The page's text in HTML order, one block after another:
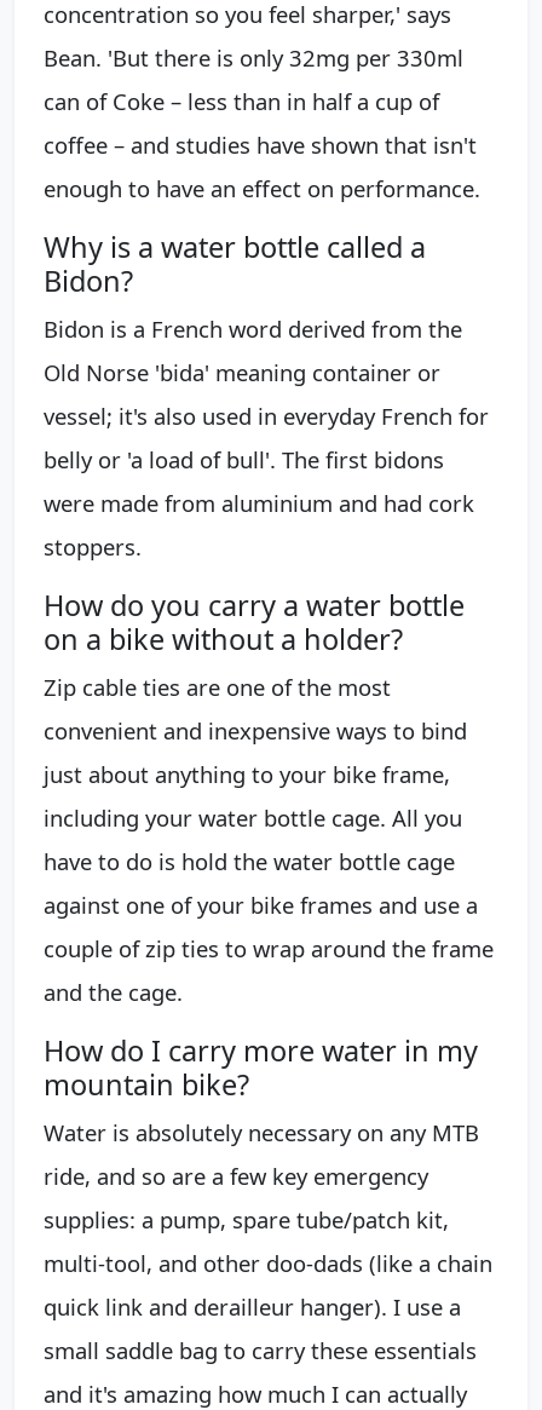
concentration so you feel sharper,' says
Bean. 'But there is only 32mg per 330ml
can of Coke – less than in half a cup of
coffee – and studies have shown that isn't
enough to have an effect on performance.
Why is a water bottle called a
Bidon?
Bidon is a French word derived from the
Old Norse 'bida' meaning container or
vessel; it's also used in everyday French for
belly or 'a load of bull'. The first bidons
were made from aluminium and had cork
stoppers.
How do you carry a water bottle
on a bike without a holder?
Zip cable ties are one of the most
convenient and inexpensive ways to bind
just about anything to your bike frame,
including your water bottle cage. All you
have to do is hold the water bottle cage
against one of your bike frames and use a
couple of zip ties to wrap around the frame
and the cage.
How do I carry more water in my
mountain bike?
Water is absolutely necessary on any MTB
ride, and so are a few key emergency
supplies: a pump, spare tube/patch kit,
multi-tool, and other doo-dads (like a chain
quick link and derailleur hanger). I use a
small saddle bag to carry these essentials
and it's amazing how much I can actually